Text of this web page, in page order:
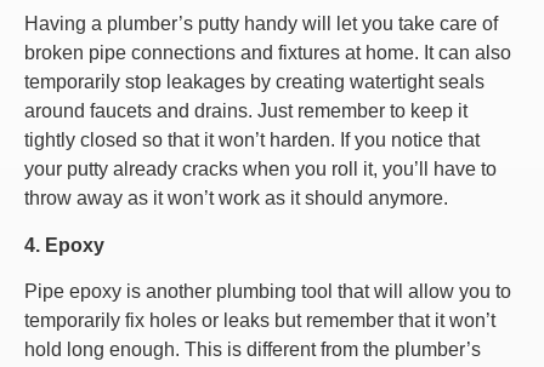
Having a plumber’s putty handy will let you take care of
broken pipe connections and fixtures at home. It can also
temporarily stop leakages by creating watertight seals
around faucets and drains. Just remember to keep it
tightly closed so that it won’t harden. If you notice that
your putty already cracks when you roll it, you’ll have to
throw away as it won’t work as it should anymore.
4. Epoxy
Pipe epoxy is another plumbing tool that will allow you to
temporarily fix holes or leaks but remember that it won’t
hold long enough. This is different from the plumber’s